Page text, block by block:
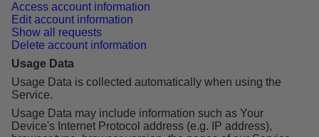
Access account information
Edit account information
Show all requests
Delete account information
Usage Data
Usage Data is collected automatically when using the
Service.
Usage Data may include information such as Your
Device's Internet Protocol address (e.g. IP address),